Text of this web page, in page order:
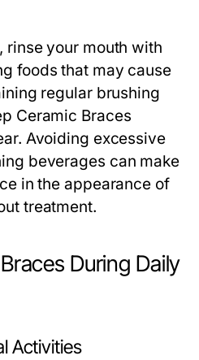
rinse your mouth with
foods that may cause
regular brushing
Ceramic Braces
Avoiding excessive
beverages can make
in the appearance of
treatment.
During Daily
Activities